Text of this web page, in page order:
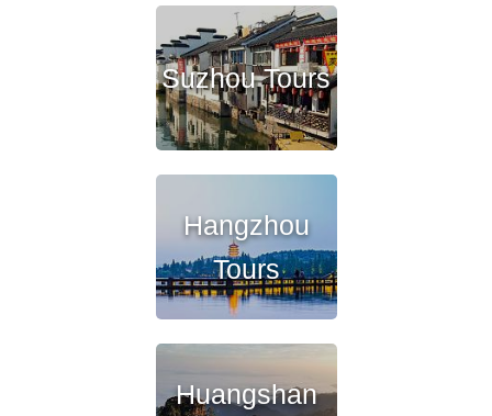
Suzhou Tours
Hangzhou
Tours
Huangshan